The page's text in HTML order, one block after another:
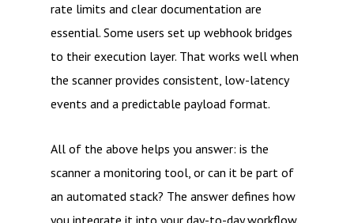
rate limits and clear documentation are
essential. Some users set up webhook bridges
to their execution layer. That works well when
the scanner provides consistent, low-latency
events and a predictable payload format.
All of the above helps you answer: is the
scanner a monitoring tool, or can it be part of
an automated stack? The answer defines how
you integrate it into your day-to-day workflow.